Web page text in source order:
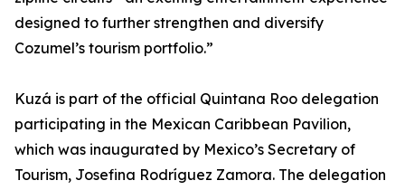
designed to further strengthen and diversify
Cozumel’s tourism portfolio.”
Kuzá is part of the official Quintana Roo delegation
participating in the Mexican Caribbean Pavilion,
which was inaugurated by Mexico’s Secretary of
Tourism, Josefina Rodríguez Zamora. The delegation